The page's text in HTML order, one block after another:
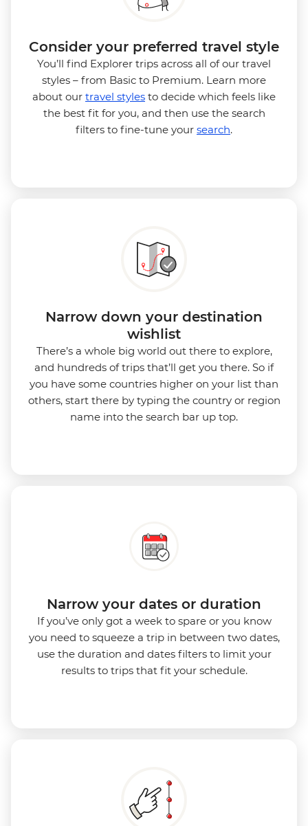
Consider your preferred travel style
You’ll find Explorer trips across all of our travel
styles – from Basic to Premium. Learn more
about our travel styles to decide which feels like
the best fit for you, and then use the search
filters to fine-tune your search.
Narrow down your destination
wishlist
There’s a whole big world out there to explore,
and hundreds of trips that’ll get you there. So if
you have some countries higher on your list than
others, start there by typing the country or region
name into the search bar up top.
Narrow your dates or duration
If you’ve only got a week to spare or you know
you need to squeeze a trip in between two dates,
use the duration and dates filters to limit your
results to trips that fit your schedule.